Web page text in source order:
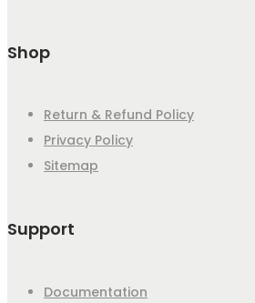
Shop
Return & Refund Policy
Privacy Policy
Sitemap
Support
Documentation